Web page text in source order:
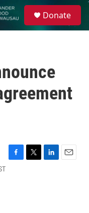
Donate
F
T
L
E